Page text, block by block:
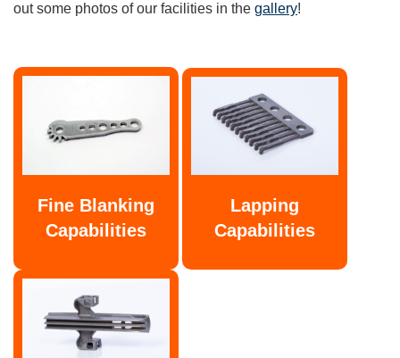
out some photos of our facilities in the gallery!
Fine Blanking
Capabilities
Lapping
Capabilities